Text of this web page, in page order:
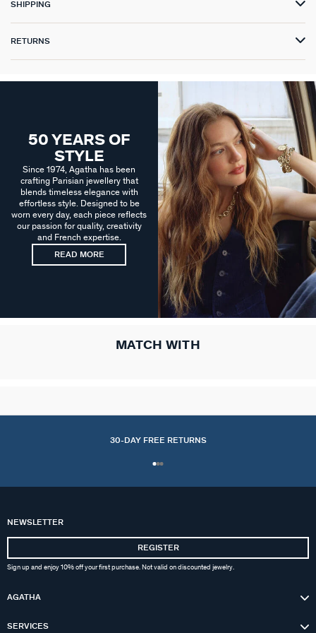
SHIPPING
RETURNS
50 YEARS OF
STYLE
Since 1974, Agatha has been
crafting Parisian jewellery that
blends timeless elegance with
effortless style. Designed to be
worn every day, each piece reflects
our passion for quality, creativity
and French expertise.
READ MORE
MATCH WITH
30-DAY FREE RETURNS
NEWSLETTER
REGISTER
Sign up and enjoy 10% off your first purchase. Not valid on discounted jewelry.
AGATHA
SERVICES